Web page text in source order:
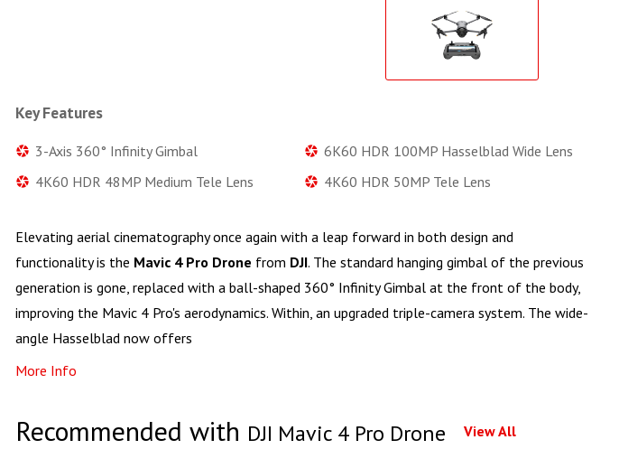
Key Features
3-Axis 360° Infinity Gimbal
6K60 HDR 100MP Hasselblad Wide Lens
4K60 HDR 48MP Medium Tele Lens
4K60 HDR 50MP Tele Lens
Elevating aerial cinematography once again with a leap forward in both design and
functionality is the Mavic 4 Pro Drone from DJI. The standard hanging gimbal of the previous
generation is gone, replaced with a ball-shaped 360° Infinity Gimbal at the front of the body,
improving the Mavic 4 Pro's aerodynamics. Within, an upgraded triple-camera system. The wide-
angle Hasselblad now offers
More Info
Recommended with DJI Mavic 4 Pro Drone View All